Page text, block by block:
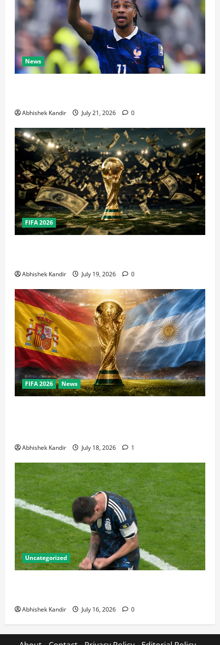
News
Abhishek Kandir July 21, 2026 0
FIFA 2026
Abhishek Kandir July 19, 2026 0
FIFA 2026 News
Abhishek Kandir July 18, 2026 1
Uncategorized
Abhishek Kandir July 16, 2026 0